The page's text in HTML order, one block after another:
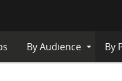
By Audience Expand
Submenu
By